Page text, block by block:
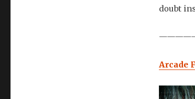
doubt
Arcade